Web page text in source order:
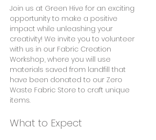
Join us at Green Hive for an exciting
opportunity to make a positive
impact while unleashing your
creativity! We invite you to volunteer
with us in our Fabric Creation
Workshop, where you will use
materials saved from landfill that
have been donated to our Zero
Waste Fabric Store to craft unique
items.
What to Expect